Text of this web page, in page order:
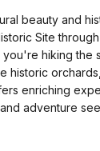
beauty and
Site
hiking the
historic
enriching
adventure